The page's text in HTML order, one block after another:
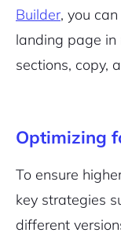
Builder, you
landing page
sections, copy,
Optimizing
To ensure
key strategies
different